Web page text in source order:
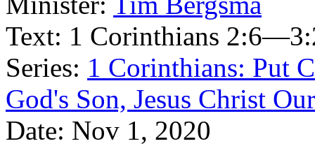
Text: 1 Corinthians
Series: 1 Corinthians: Put
God's Son, Jesus Christ
Date: Nov 1, 2020